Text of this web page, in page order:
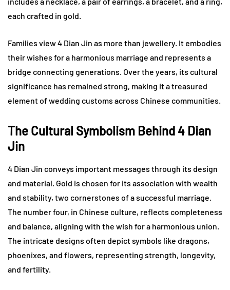
each crafted in gold.
Families view 4 Dian Jin as more than jewellery. It embodies
their wishes for a harmonious marriage and represents a
bridge connecting generations. Over the years, its cultural
significance has remained strong, making it a treasured
element of wedding customs across Chinese communities.
The Cultural Symbolism Behind 4 Dian
Jin
4 Dian Jin conveys important messages through its design
and material. Gold is chosen for its association with wealth
and stability, two cornerstones of a successful marriage.
The number four, in Chinese culture, reflects completeness
and balance, aligning with the wish for a harmonious union.
The intricate designs often depict symbols like dragons,
phoenixes, and flowers, representing strength, longevity,
and fertility.